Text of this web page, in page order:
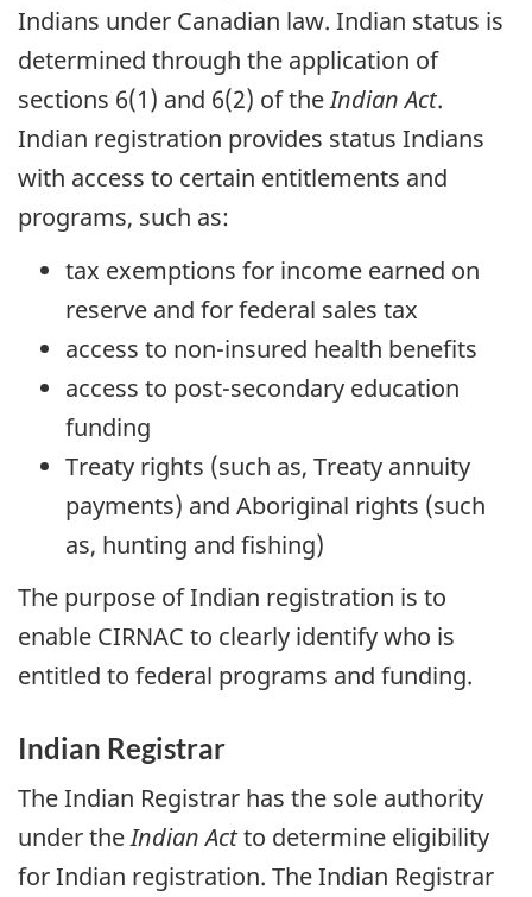
Indians under Canadian law. Indian status is
determined through the application of
sections 6(1) and 6(2) of theIndian Act.
Indian registration provides status Indians
with access to certain entitlements and
programs, such as:
tax exemptions for income earned on
reserve and for federal sales tax
access to non-insured health benefits
access to post-secondary education
funding
Treaty rights (such as, Treaty annuity
payments) and Aboriginal rights (such
as, hunting and fishing)
The purpose of Indian registration is to
enable CIRNAC to clearly identify who is
entitled to federal programs and funding.
Indian Registrar
The Indian Registrar has the sole authority
under theIndian Actto determine eligibility
for Indian registration. The Indian Registrar